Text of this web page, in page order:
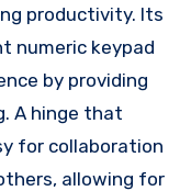
productivity. Its
numeric keypad
by providing
A hinge that
for collaboration
allowing for